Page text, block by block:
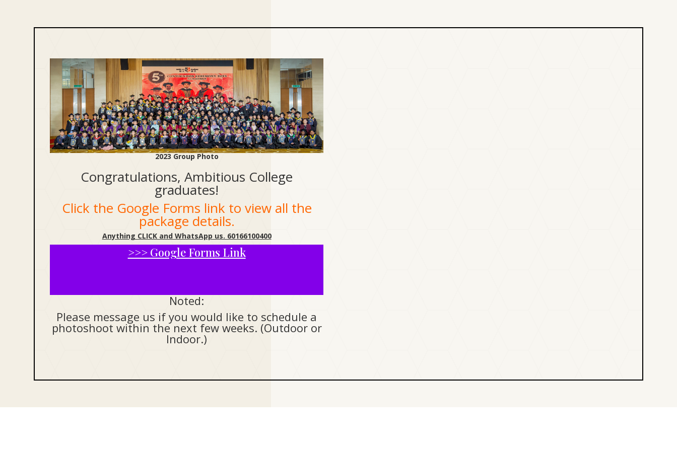
2023 Group Photo
Congratulations, Ambitious College
graduates!
Click the Google Forms link to view all the
package details.
Anything CLICK and WhatsApp us. 60166100400
>>> Google Forms Link
Noted:
Please message us if you would like to schedule a
photoshoot within the next few weeks. (Outdoor or
Indoor.)